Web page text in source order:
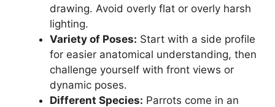
drawing. Avoid overly flat or overly harsh
lighting.
Variety of Poses: Start with a side profile
for easier anatomical understanding, then
challenge yourself with front views or
dynamic poses.
Different Species: Parrots come in an